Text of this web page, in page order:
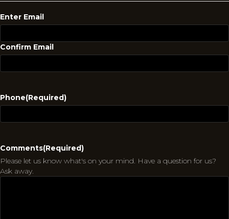
Enter Email
Confirm Email
Phone(Required)
Comments(Required)
Please let us know what's on your mind. Have a question for us?
Ask away.